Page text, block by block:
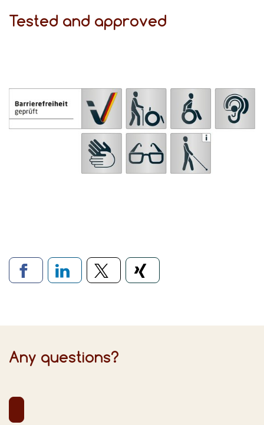
Tested and approved
Links to social networks
Any questions?